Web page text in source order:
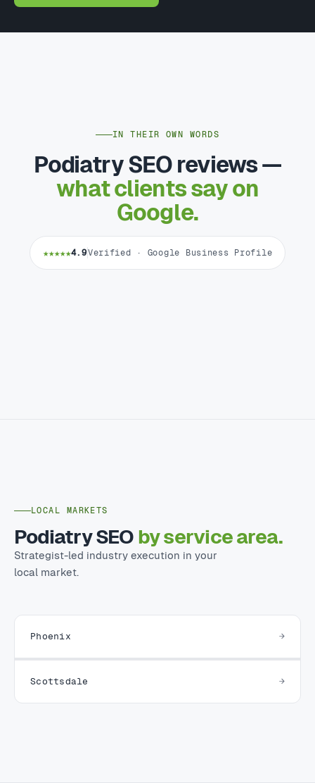
IN THEIR OWN WORDS
Podiatry SEO reviews —
what clients say on
Google.
★★★★★4.9Verified · Google Business Profile
LOCAL MARKETS
Podiatry SEO by service area.
Strategist-led industry execution in your
local market.
Phoenix
Scottsdale